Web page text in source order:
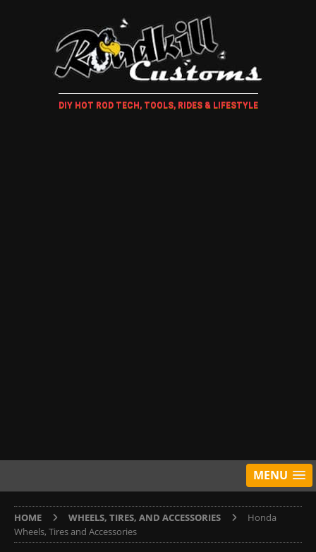
DIY HOT ROD TECH, TOOLS, RIDES & LIFESTYLE
MENU
HOME WHEELS, TIRES, AND ACCESSORIES
Honda
Wheels, Tires and Accessories